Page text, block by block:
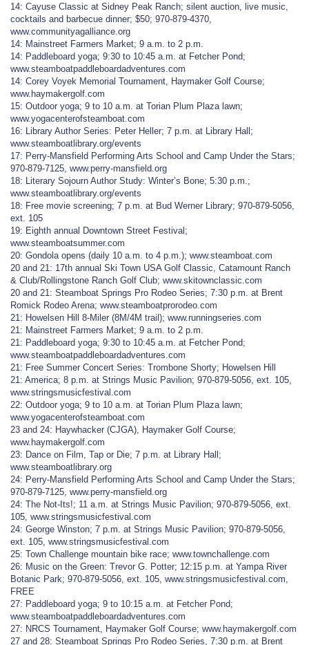
14: Cayuse Classic at Sidney Peak Ranch; silent auction, live music,
cocktails and barbecue dinner; $50; 970-879-4370,
www.communityagalliance.org
14: Mainstreet Farmers Market; 9 a.m. to 2 p.m.
14: Paddleboard yoga; 9:30 to 10:45 a.m. at Fetcher Pond;
www.steamboatpaddleboardadventures.com
14: Corey Voyek Memorial Tournament, Haymaker Golf Course;
www.haymakergolf.com
15: Outdoor yoga; 9 to 10 a.m. at Torian Plum Plaza lawn;
www.yogacenterofsteamboat.com
16: Library Author Series: Peter Heller; 7 p.m. at Library Hall;
www.steamboatlibrary.org/events
17: Perry-Mansfield Performing Arts School and Camp Under the Stars;
970-879-7125, www.perry-mansfield.org
18: Literary Sojourn Author Study: Winter’s Bone; 5:30 p.m.;
www.steamboatlibrary.org/events
18: Free movie screening; 7 p.m. at Bud Werner Library; 970-879-5056,
ext. 105
19: Eighth annual Downtown Street Festival;
www.steamboatsummer.com
20: Gondola opens (daily 10 a.m. to 4 p.m.); www.steamboat.com
20 and 21: 17th annual Ski Town USA Golf Classic, Catamount Ranch
& Club/Rollingstone Ranch Golf Club; www.skitownclassic.com
20 and 21: Steamboat Springs Pro Rodeo Series; 7:30 p.m. at Brent
Romick Rodeo Arena; www.steamboatprorodeo.com
21: Howelsen Hill 8-Miler (8M/4M trail); www.runningseries.com
21: Mainstreet Farmers Market; 9 a.m. to 2 p.m.
21: Paddleboard yoga; 9:30 to 10:45 a.m. at Fetcher Pond;
www.steamboatpaddleboardadventures.com
21: Free Summer Concert Series: Trombone Shorty; Howelsen Hill
21: America; 8 p.m. at Strings Music Pavilion; 970-879-5056, ext. 105,
www.stringsmusicfestival.com
22: Outdoor yoga; 9 to 10 a.m. at Torian Plum Plaza lawn;
www.yogacenterofsteamboat.com
23 and 24: Haywhacker (CJGA), Haymaker Golf Course;
www.haymakergolf.com
23: Dance on Film, Tap or Die; 7 p.m. at Library Hall;
www.steamboatlibrary.org
24: Perry-Mansfield Performing Arts School and Camp Under the Stars;
970-879-7125, www.perry-mansfield.org
24: The Not-Its!; 11 a.m. at Strings Music Pavilion; 970-879-5056, ext.
105, www.stringsmusicfestival.com
24: George Winston; 7 p.m. at Strings Music Pavilion; 970-879-5056,
ext. 105, www.stringsmusicfestival.com
25: Town Challenge mountain bike race; www.townchallenge.com
26: Music on the Green: Trevor G. Potter; 12:15 p.m. at Yampa River
Botanic Park; 970-879-5056, ext. 105, www.stringsmusicfestival.com,
FREE
27: Paddleboard yoga; 9 to 10:15 a.m. at Fetcher Pond;
www.steamboatpaddleboardadventures.com
27: NRCS Tournament, Haymaker Golf Course; www.haymakergolf.com
27 and 28: Steamboat Springs Pro Rodeo Series, 7:30 p.m. at Brent